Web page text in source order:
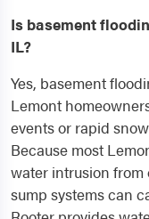
Is basement
IL?
Yes, basement
Lemont
events or rapid
Because most
water intrusion from
sump systems can